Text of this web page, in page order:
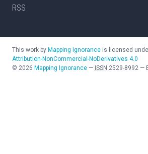
RSS
This work by Mapping Ignorance is licensed
Attribution-NonCommercial-NoDerivatives 4.0
© 2026 Mapping Ignorance — ISSN 2529-8992 —